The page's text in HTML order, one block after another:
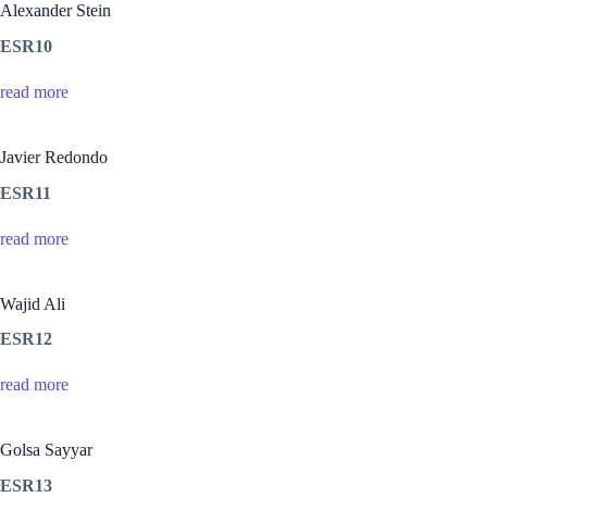
Alexander Stein
ESR10
read more
Javier Redondo
ESR11
read more
Wajid Ali
ESR12
read more
Golsa Sayyar
ESR13